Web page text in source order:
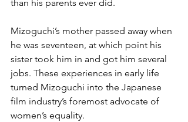
than his parents ever did.
Mizoguchi’s mother passed away when
he was seventeen, at which point his
sister took him in and got him several
jobs. These experiences in early life
turned Mizoguchi into the Japanese
film industry’s foremost advocate of
women’s equality.